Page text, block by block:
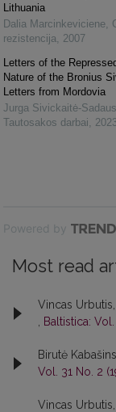
Lithuania
Dalia Marcinkeviciene
rezistencija
2007
Letters of the
Nature of the Bronius
Letters from Mordovia
Jurga Sivickaitė-
Tautosakos darbai
Powered by
Most read
Vincas Urbutis,
Baltistica:
Birutė
Vol. 31 No. 2
Vincas Urbutis,